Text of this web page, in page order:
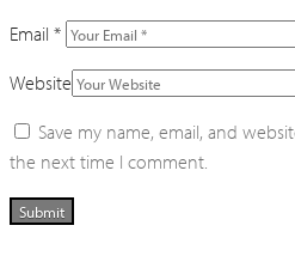
Email *
Website
Save my name, email, and
the next time I comment.